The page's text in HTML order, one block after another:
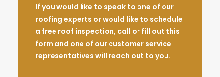
If you would like to speak to one of our
roofing experts or would like to schedule
a free roof inspection, call or fill out this
form and one of our customer service
representatives will reach out to you.